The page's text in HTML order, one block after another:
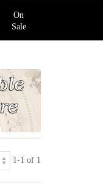
On
Sale
1-1 of 1